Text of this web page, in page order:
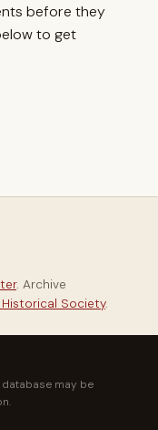
before they
to get
. Archive
Historical Society.
may be